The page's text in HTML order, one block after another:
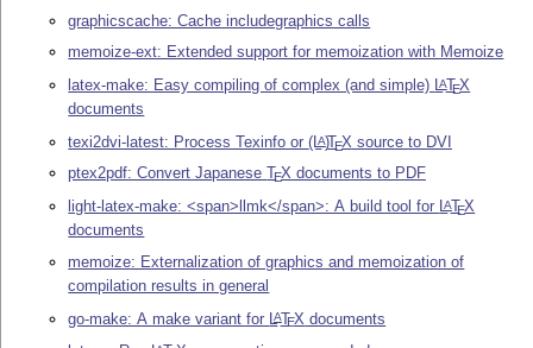
graphicscache: Cache includegraphics calls
memoize-ext: Extended support for memoization with Memoize
latex-make: Easy compiling of complex (and simple) LATEX
documents
texi2dvi-latest: Process Texinfo or(LA)TEX source to DVI
ptex2pdf: Convert JapaneseTEX documents to PDF
light-latex-make: <span>llmk</span>: A build tool for LATEX
documents
memoize: Externalization of graphics and memoization of
compilation results in general
go-make: A make variant for LATEX documents